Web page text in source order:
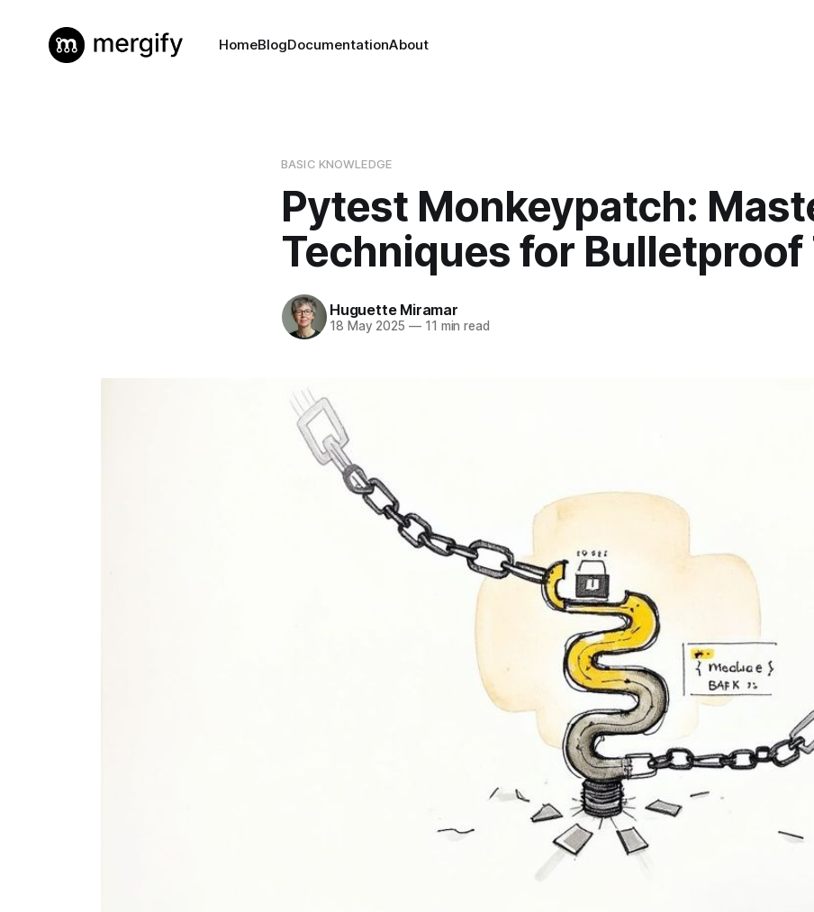
HomeBlogDocumentationAbout
BASIC KNOWLEDGE
Pytest Monkeypatch:
Techniques for Bulletproof
Huguette Miramar
18 May 2025 —11 min read